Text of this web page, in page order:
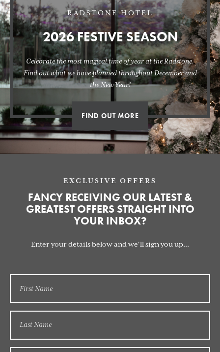
RADSTONE HOTEL
2026 FESTIVE SEASON
Celebrate the most magical time of year at the Radstone.
Find out what we have planned throughout December and
the New Year!
FIND OUT MORE
EXCLUSIVE OFFERS
FANCY RECEIVING OUR LATEST &
GREATEST OFFERS STRAIGHT INTO
YOUR INBOX?
Enter your details below and we'll sign you up...